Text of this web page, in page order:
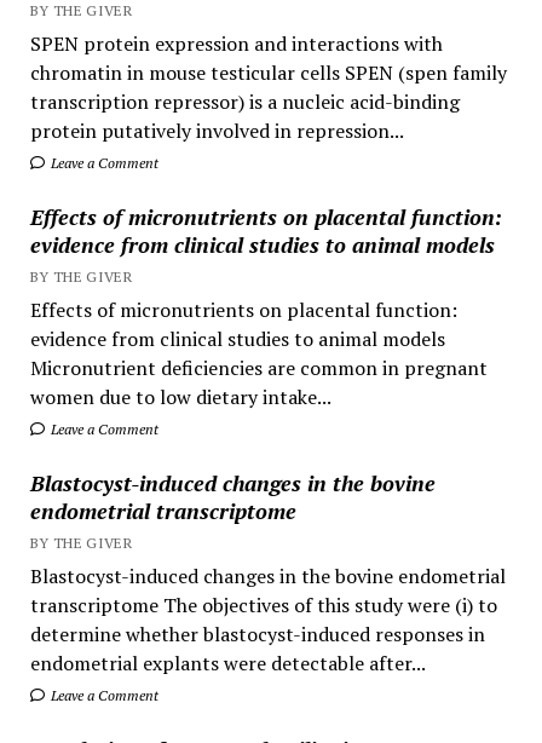
BY THE GIVER
SPEN protein expression and interactions with
chromatin in mouse testicular cells SPEN (spen family
transcription repressor) is a nucleic acid-binding
protein putatively involved in repression...
Leave a Comment
Effects of micronutrients on placental function:
evidence from clinical studies to animal models
BY THE GIVER
Effects of micronutrients on placental function:
evidence from clinical studies to animal models
Micronutrient deficiencies are common in pregnant
women due to low dietary intake...
Leave a Comment
Blastocyst-induced changes in the bovine
endometrial transcriptome
BY THE GIVER
Blastocyst-induced changes in the bovine endometrial
transcriptome The objectives of this study were (i) to
determine whether blastocyst-induced responses in
endometrial explants were detectable after...
Leave a Comment